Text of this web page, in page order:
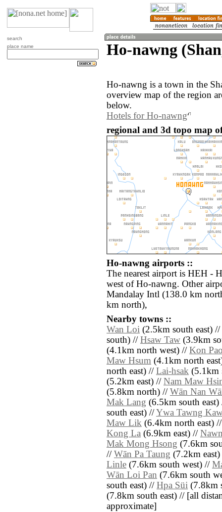
search
place name
Ho-nawng
Ho-nawng is a town in the
overview map of the region
below.
Hotels for Ho-nawng
regional and 3d topo map
Ho-nawng airports ::
The nearest airport is HEH -
west of Ho-nawng. Other
Mandalay Intl (138.0 km
km north),
Nearby towns ::
Wan Loi (2.5km south east) //
south) // Hsaw Taw (3.9km
(4.1km north west) // Kon
Maw Hsum (4.1km north
north east) // Lai-hsak (5.1km
(5.2km east) // Nam Maw
(5.8km north) // Wān Nan
Mak Lang (6.5km south
south east) //Ywa Tawng
Maw Lik (6.4km north east)
Kong La (6.9km east) //
Mak Mong Hsong (7.6km
// Wān Pa Taung (7.2km
Linle (7.6km south west) //
Wān Loi Pan (7.6km south
south east) // Hpa Süi (7.8km
(7.8km south east) // [all
approximate]